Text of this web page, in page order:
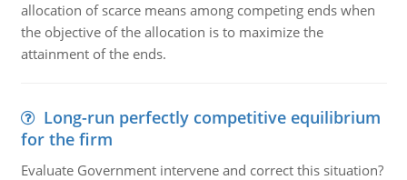
allocation of scarce means among competing ends when
the objective of the allocation is to maximize the
attainment of the ends.
Long-run perfectly competitive equilibrium
for the firm
Evaluate Government intervene and correct this situation?